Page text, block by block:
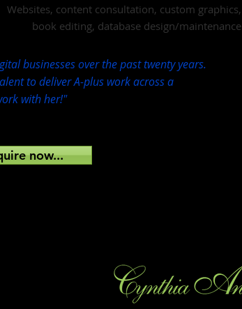
Websites, content consultation, custom graphics,
book editing, database design/maintenance
businesses over the past twenty years.
to deliver A-plus work across a
with her!"
now...